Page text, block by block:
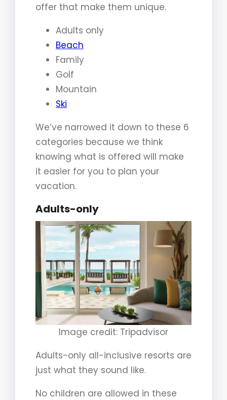
offer that make them unique.
Adults only
Beach
Family
Golf
Mountain
Ski
We’ve narrowed it down to these 6
categories because we think
knowing what is offered will make
it easier for you to plan your
vacation.
Adults-only
Image credit: Tripadvisor
Adults-only all-inclusive resorts are
just what they sound like.
No children are allowed in these